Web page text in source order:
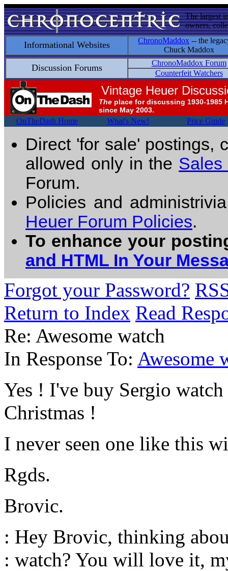
The largest
owners,
Informational Websites ChronoMaddox -- the
Chuck Maddox
Discussion Forums
ChronoMaddox Forum
Counterfeit Watchers
Vintage Heuer
The place for discussing 1930-1985
since May 2003.
OnTheDash Home What's New! Price Guide
Direct 'for sale' postings,
allowed only in the Sales
Forum.
Policies and
Heuer Forum Policies.
To enhance your
and HTML In Your
Forgot your Password?
Return to Index Read
Re: Awesome watch
In Response To: Awesome
Yes ! I've buy Sergio
Christmas !
I never seen one like this
Rgds.
Brovic.
: Hey Brovic, thinking
: watch? You will love it,